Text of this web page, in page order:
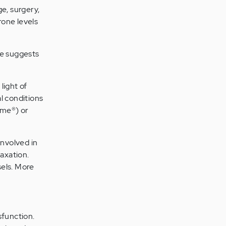
surgery,
levels
suggests
light of
conditions
or
in
More